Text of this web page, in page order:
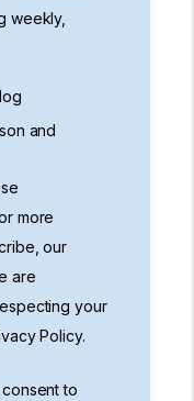
weekly,
and
more
our
are
your
Policy.
to